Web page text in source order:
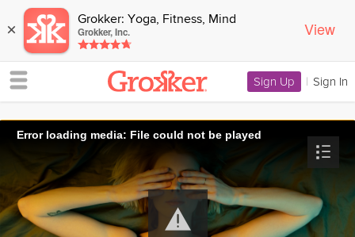
× Grokker: Yoga, Fitness, Mind
Grokker, Inc. View
Sign Up | Sign In
Error loading media: File could not be played